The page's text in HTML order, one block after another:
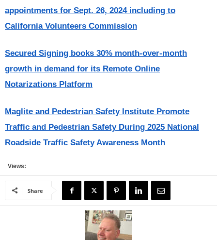
appointments for Sept. 26, 2024 including to
California Volunteers Commission
Secured Signing books 30% month-over-month
growth in demand for its Remote Online
Notarizations Platform
Maglite and Pedestrian Safety Institute Promote
Traffic and Pedestrian Safety During 2025 National
Roadside Traffic Safety Awareness Month
Views:
Share